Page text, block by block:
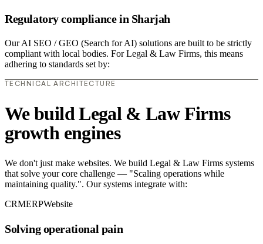
Regulatory compliance in Sharjah
Our AI SEO / GEO (Search for AI) solutions are built to be strictly
compliant with local bodies. For Legal & Law Firms, this means
adhering to standards set by:
TECHNICAL ARCHITECTURE
We build Legal & Law Firms
growth engines
We don't just make websites. We build Legal & Law Firms systems
that solve your core challenge — "Scaling operations while
maintaining quality.". Our systems integrate with:
CRMERPWebsite
Solving operational pain